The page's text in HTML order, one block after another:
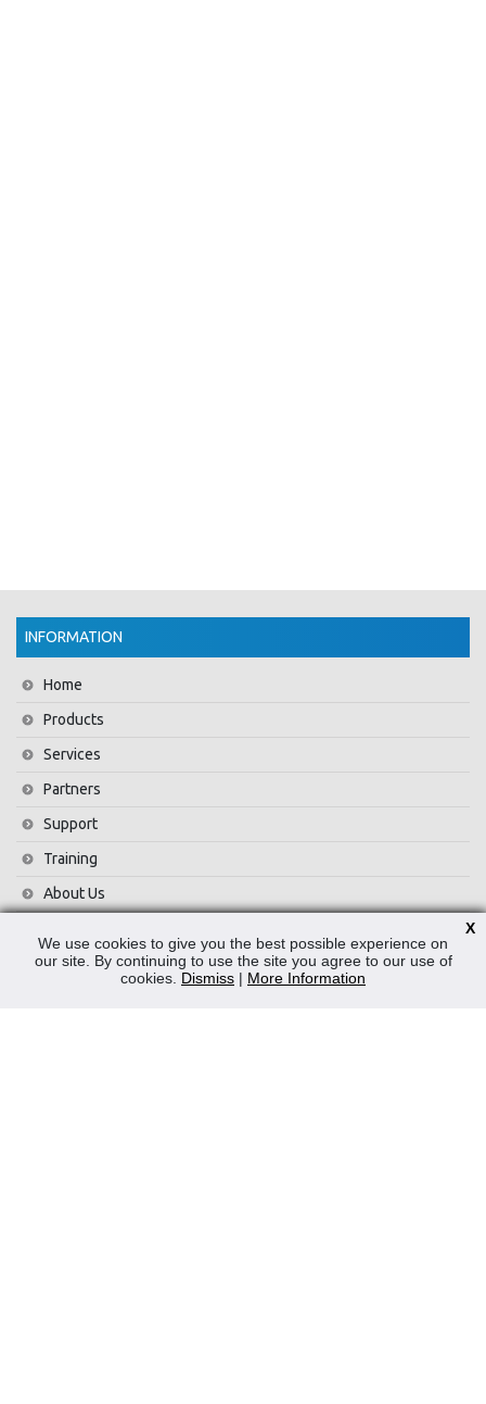
INFORMATION
Home
Products
Services
Partners
Support
Training
About Us
Contact Us
We use cookies to give you the best possible experience on
our site. By continuing to use the site you agree to our use of
cookies. Dismiss | More Information
X